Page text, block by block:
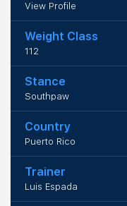
View Profile
Weight Class
112
Stance
Southpaw
Country
Puerto Rico
Trainer
Luis Espada